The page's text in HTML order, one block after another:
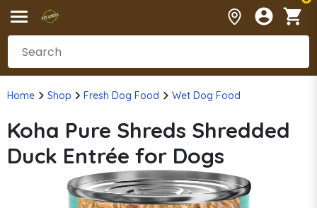
Home Shop Fresh Dog Food Wet Dog Food
Koha Pure Shreds Shredded
Duck Entrée for Dogs